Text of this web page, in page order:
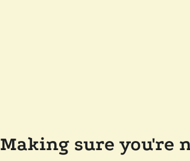
Making sure you're